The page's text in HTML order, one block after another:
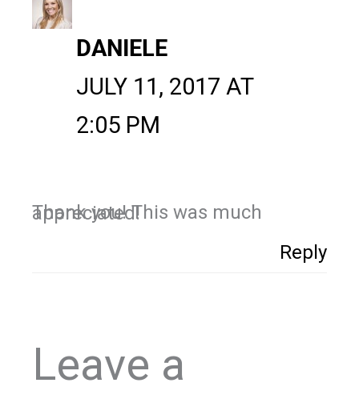
DANIELE
JULY 11, 2017 AT
2:05 PM
Thank you! This was much appreciated!
Reply
Leave a